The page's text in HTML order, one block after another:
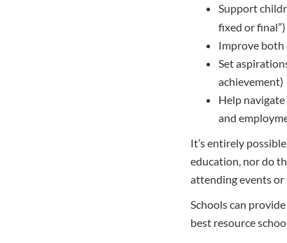
Support
fixed or final”)
Improve both
Set
achievement)
Help
and
It’s entirely
education, nor do
attending events
Schools can
best resource